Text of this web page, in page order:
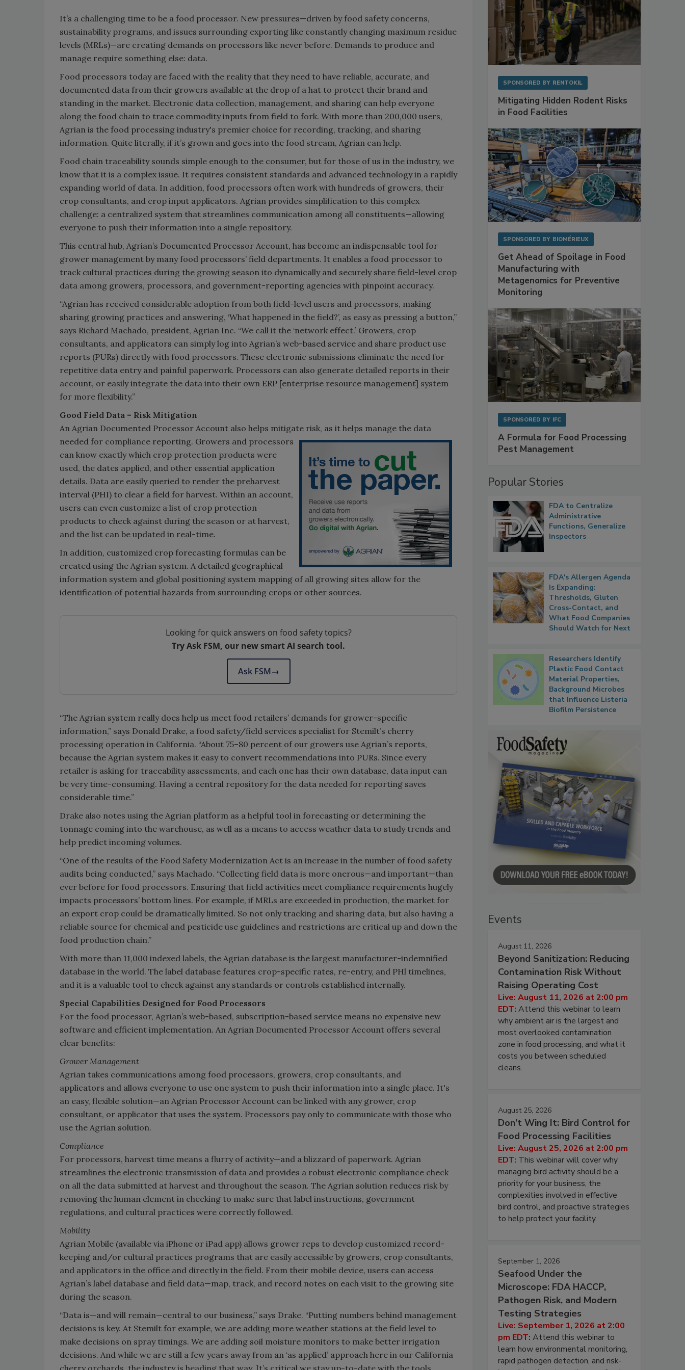
It’s a challenging time to be a food processor. New pressures—driven by food safety concerns,
sustainability programs, and issues surrounding exporting like constantly changing maximum residue
levels (MRLs)—are creating demands on processors like never before. Demands to produce and
manage require something else: data.
Food processors today are faced with the reality that they need to have reliable, accurate, and
documented data from their growers available at the drop of a hat to protect their brand and
standing in the market. Electronic data collection, management, and sharing can help everyone
along the food chain to trace commodity inputs from field to fork. With more than 200,000 users,
Agrian is the food processing industry's premier choice for recording, tracking, and sharing
information. Quite literally, if it’s grown and goes into the food stream, Agrian can help.
Food chain traceability sounds simple enough to the consumer, but for those of us in the industry, we
know that it is a complex issue. It requires consistent standards and advanced technology in a rapidly
expanding world of data. In addition, food processors often work with hundreds of growers, their
crop consultants, and crop input applicators. Agrian provides simplification to this complex
challenge: a centralized system that streamlines communication among all constituents—allowing
everyone to push their information into a single repository.
This central hub, Agrian’s Documented Processor Account, has become an indispensable tool for
grower management by many food processors’ field departments. It enables a food processor to
track cultural practices during the growing season ito dynamically and securely share field-level crop
data among growers, processors, and government-reporting agencies with pinpoint accuracy.
“Agrian has received considerable adoption from both field-level users and processors, making
sharing growing practices and answering, ‘What happened in the field?’, as easy as pressing a button,”
says Richard Machado, president, Agrian Inc. “We call it the ‘network effect.’ Growers, crop
consultants, and applicators can simply log into Agrian’s web-based service and share product use
reports (PURs) directly with food processors. These electronic submissions eliminate the need for
repetitive data entry and painful paperwork. Processors can also generate detailed reports in their
account, or easily integrate the data into their own ERP [enterprise resource management] system
for more flexibility.”
Good Field Data = Risk Mitigation
An Agrian Documented Processor Account also helps mitigate risk, as it helps manage the data
needed for compliance reporting. Growers and processors
can know exactly which crop protection products were
used, the dates applied, and other essential application
details. Data are easily queried to render the preharvest
interval (PHI) to clear a field for harvest. Within an account,
users can even customize a list of crop protection
products to check against during the season or at harvest,
and the list can be updated in real-time.
In addition, customized crop forecasting formulas can be
created using the Agrian system. A detailed geographical
information system and global positioning system mapping of all growing sites allow for the
identification of potential hazards from surrounding crops or other sources.
Looking for quick answers on food safety topics?
Try Ask FSM, our new smart AI search tool.
Ask FSM→
“The Agrian system really does help us meet food retailers’ demands for grower-specific
information,” says Donald Drake, a food safety/field services specialist for Stemilt’s cherry
processing operation in California. “About 75–80 percent of our growers use Agrian’s reports,
because the Agrian system makes it easy to convert recommendations into PURs. Since every
retailer is asking for traceability assessments, and each one has their own database, data input can
be very time-consuming. Having a central repository for the data needed for reporting saves
considerable time.”
Drake also notes using the Agrian platform as a helpful tool in forecasting or determining the
tonnage coming into the warehouse, as well as a means to access weather data to study trends and
help predict incoming volumes.
“One of the results of the Food Safety Modernization Act is an increase in the number of food safety
audits being conducted,” says Machado. “Collecting field data is more onerous—and important—than
ever before for food processors. Ensuring that field activities meet compliance requirements hugely
impacts processors’ bottom lines. For example, if MRLs are exceeded in production, the market for
an export crop could be dramatically limited. So not only tracking and sharing data, but also having a
reliable source for chemical and pesticide use guidelines and restrictions are critical up and down the
food production chain.”
With more than 11,000 indexed labels, the Agrian database is the largest manufacturer-indemnified
database in the world. The label database features crop-specific rates, re-entry, and PHl timelines,
and it is a valuable tool to check against any standards or controls established internally.
Special Capabilities Designed for Food Processors
For the food processor, Agrian’s web-based, subscription-based service means no expensive new
software and efficient implementation. An Agrian Documented Processor Account offers several
clear benefits:
Grower Management
Agrian takes communications among food processors, growers, crop consultants, and
applicators and allows everyone to use one system to push their information into a single place. It's
an easy, flexible solution—an Agrian Processor Account can be linked with any grower, crop
consultant, or applicator that uses the system. Processors pay only to communicate with those who
use the Agrian solution.
Compliance
For processors, harvest time means a flurry of activity—and a blizzard of paperwork. Agrian
streamlines the electronic transmission of data and provides a robust electronic compliance check
on all the data submitted at harvest and throughout the season. The Agrian solution reduces risk by
removing the human element in checking to make sure that label instructions, government
regulations, and cultural practices were correctly followed.
Mobility
Agrian Mobile (available via iPhone or iPad app) allows grower reps to develop customized record-
keeping and/or cultural practices programs that are easily accessible by growers, crop consultants,
and applicators in the office and directly in the field. From their mobile device, users can access
Agrian’s label database and field data—map, track, and record notes on each visit to the growing site
during the season.
“Data is—and will remain—central to our business,” says Drake. “Putting numbers behind management
decisions is key. At Stemilt for example, we are adding more weather stations at the field level to
make decisions on spray timings. We are adding soil moisture monitors to make better irrigation
decisions. And while we are still a few years away from an ‘as applied’ approach here in our California
cherry orchards, the industry is heading that way. It’s critical we stay up-to-date with the tools
SPONSORED BY RENTOKIL
Mitigating Hidden Rodent Risks
in Food Facilities
SPONSORED BY BIOMÉRIEUX
Get Ahead of Spoilage in Food
Manufacturing with
Metagenomics for Preventive
Monitoring
SPONSORED BY IFC
A Formula for Food Processing
Pest Management
Popular Stories
FDA to Centralize
Administrative
Functions, Generalize
Inspectors
FDA's Allergen Agenda
Is Expanding:
Thresholds, Gluten
Cross-Contact, and
What Food Companies
Should Watch for Next
Researchers Identify
Plastic Food Contact
Material Properties,
Background Microbes
that Influence Listeria
Biofilm Persistence
Events
August 11, 2026
Beyond Sanitization: Reducing
Contamination Risk Without
Raising Operating Cost
Live: August 11, 2026 at 2:00 pm
EDT: Attend this webinar to learn
why ambient air is the largest and
most overlooked contamination
zone in food processing, and what it
costs you between scheduled
cleans.
August 25, 2026
Don’t Wing It: Bird Control for
Food Processing Facilities
Live: August 25, 2026 at 2:00 pm
EDT: This webinar will cover why
managing bird activity should be a
priority for your business, the
complexities involved in effective
bird control, and proactive strategies
to help protect your facility.
September 1, 2026
Seafood Under the
Microscope: FDA HACCP,
Pathogen Risk, and Modern
Testing Strategies
Live: September 1, 2026 at 2:00
pm EDT: Attend this webinar to
learn how environmental monitoring,
rapid pathogen detection, and risk-